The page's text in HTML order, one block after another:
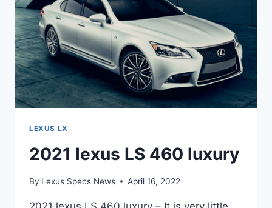
LEXUS LX
2021 lexus LS 460 luxury
By Lexus Specs News April 16, 2022